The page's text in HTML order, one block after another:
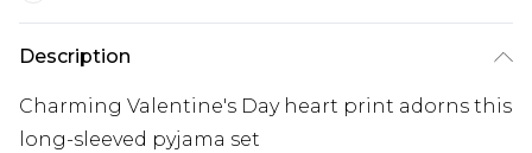
Description
Charming Valentine's Day heart print adorns this
long-sleeved pyjama set